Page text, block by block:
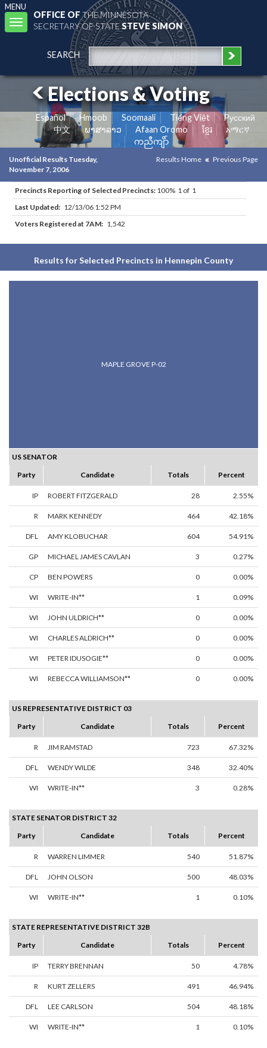
MENU
Toggle
navigation
OFFICE OFTHE MINNESOTA
SECRETARY OF STATESTEVE SIMON
SEARCH
Elections & Voting
Español Hmoob Soomaali Tiếng Việt
Pусский
中文
ພາສາລາວ Afaan Oromo ខ្មែរ
አማርኛ
ကညီကျိာ်
Unofficial Results Tuesday,
November 7, 2006
Results Home Previous Page
Precincts Reporting of Selected Precincts: 100% 1 of 1
Last Updated: 12/13/06 1:52 PM
Voters Registered at 7AM: 1,542
Results for Selected Precincts in Hennepin County
MAPLE GROVE P-02
US SENATOR
Party
Candidate Totals Percent
IP ROBERT FITZGERALD 28 2.55%
R MARK KENNEDY 464 42.18%
DFL AMY KLOBUCHAR 604 54.91%
GP MICHAEL JAMES CAVLAN 3 0.27%
CP BEN POWERS 0 0.00%
WI WRITE-IN** 1 0.09%
WI JOHN ULDRICH** 0 0.00%
WI CHARLES ALDRICH** 0 0.00%
WI PETER IDUSOGIE** 0 0.00%
WI REBECCA WILLIAMSON** 0 0.00%
US REPRESENTATIVE DISTRICT 03
Party
Candidate Totals Percent
R JIM RAMSTAD 723 67.32%
DFL WENDY WILDE 348 32.40%
WI WRITE-IN** 3 0.28%
STATE SENATOR DISTRICT 32
Party
Candidate Totals Percent
R WARREN LIMMER 540 51.87%
DFL JOHN OLSON 500 48.03%
WI WRITE-IN** 1 0.10%
STATE REPRESENTATIVE DISTRICT 32B
Party
Candidate Totals Percent
IP TERRY BRENNAN 50 4.78%
R KURT ZELLERS 491 46.94%
DFL LEE CARLSON 504 48.18%
WI WRITE-IN** 1 0.10%